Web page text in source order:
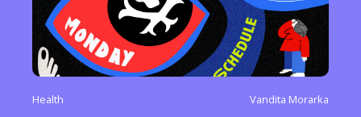
Health Vandita Morarka